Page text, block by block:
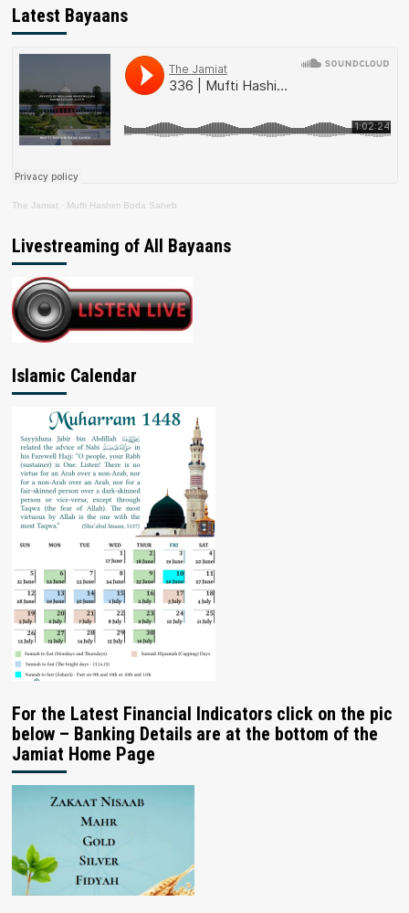
Latest Bayaans
The Jamiat · Mufti Hashim Boda Saheb
Livestreaming of All Bayaans
Islamic Calendar
For the Latest Financial Indicators click on the pic
below – Banking Details are at the bottom of the
Jamiat Home Page